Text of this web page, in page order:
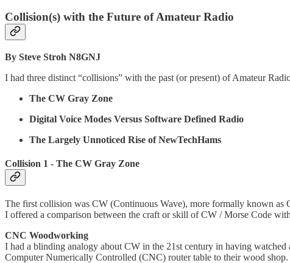
Collision(s) with the Future of Amateur Radio
By Steve Stroh N8GNJ
I had three distinct “collisions” with the past (or present) of Amateur
The CW Gray Zone
Digital Voice Modes Versus Software Defined Radio
The Largely Unnoticed Rise of NewTechHams
Collision 1 - The CW Gray Zone
The first collision was CW (Continuous Wave), more formally known
I offered a comparison between the craft or skill of CW / Morse Code
CNC Woodworking
I had a blinding analogy about CW in the 21st century in having
Computer Numerically Controlled (CNC) router table to their wood